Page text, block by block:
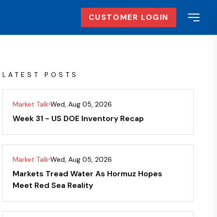
CUSTOMER LOGIN
LATEST POSTS
Market Talk Wed, Aug 05, 2026
Week 31 - US DOE Inventory Recap
Market Talk Wed, Aug 05, 2026
Markets Tread Water As Hormuz Hopes
Meet Red Sea Reality